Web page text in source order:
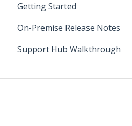
Getting Started
On-Premise Release Notes
Support Hub Walkthrough